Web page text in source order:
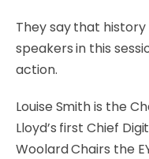
They say that
speakers in this
action.
Louise Smith is the
Lloyd’s first Chief
Woolard Chairs the